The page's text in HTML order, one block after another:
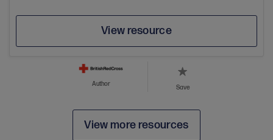
View resource
Author Save
View more resources